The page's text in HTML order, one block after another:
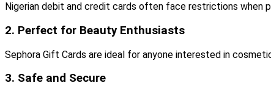
Nigerian debit and credit cards often face restrictions when
2. Perfect for Beauty Enthusiasts
Sephora Gift Cards are ideal for anyone interested in
3. Safe and Secure